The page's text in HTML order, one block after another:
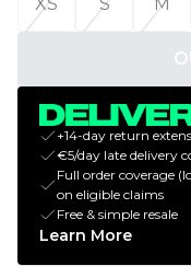
+14-day return
€5/day late delivery
Full order coverage
on eligible claims
Free & simple resale
Learn More